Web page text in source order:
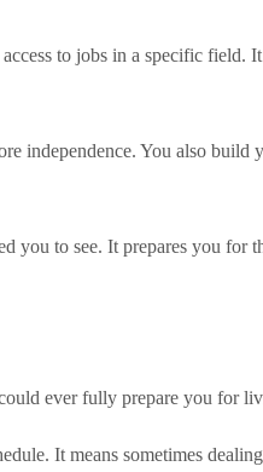
to jobs in a specific field.
independence. You also build
you to see. It prepares you for
ever fully prepare you for
It means sometimes